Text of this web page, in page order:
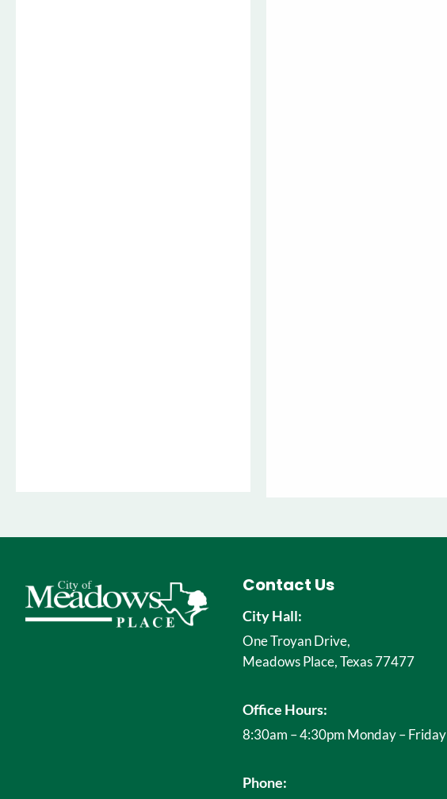
Contact Us
City Hall:
One Troyan Drive,
Meadows Place, Texas 77477
Office Hours:
8:30am – 4:30pm Monday – Friday
Phone: